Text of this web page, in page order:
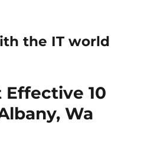
the IT world
Effective 10
Wa